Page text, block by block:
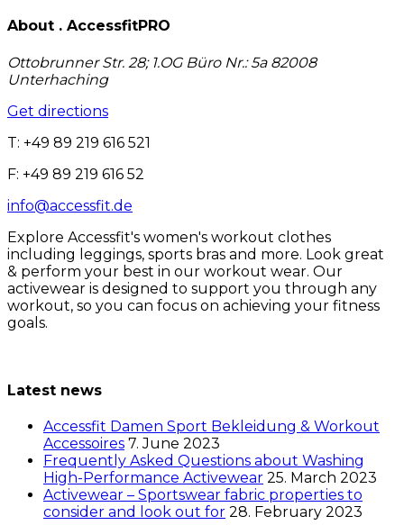
About . AccessfitPRO
Ottobrunner Str. 28; 1.OG Büro Nr.: 5a 82008
Unterhaching
Get directions
T: +49 89 219 616 521
F: +49 89 219 616 52
info@accessfit.de
Explore Accessfit's women's workout clothes
including leggings, sports bras and more. Look great
& perform your best in our workout wear. Our
activewear is designed to support you through any
workout, so you can focus on achieving your fitness
goals.
Latest news
Accessfit Damen Sport Bekleidung & Workout
Accessoires 7. June 2023
Frequently Asked Questions about Washing
High-Performance Activewear 25. March 2023
Activewear – Sportswear fabric properties to
consider and look out for 28. February 2023